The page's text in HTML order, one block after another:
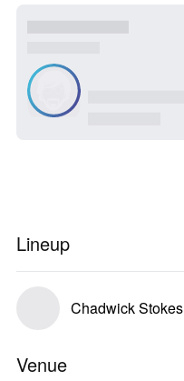
Lineup
Chadwick Stokes
Venue